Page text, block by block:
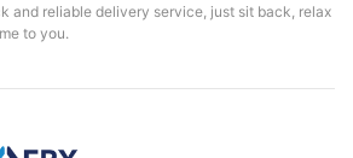
and reliable delivery service, just sit back, relax
to you.